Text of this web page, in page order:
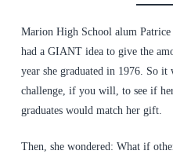
Marion High School alum
had a GIANT idea to give the
year she graduated in 1976. So it
challenge, if you will, to see if
graduates would match her gift.
Then, she wondered: What if